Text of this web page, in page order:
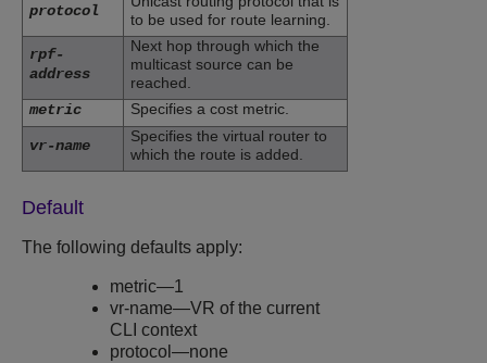
protocol
to be used for route learning.
rpf-
address
Next hop through which the
multicast source can be
reached.
metric
Specifies a cost metric.
vr-name
Specifies the virtual router to
which the route is added.
Default
The following defaults apply:
metric—1
vr-name—VR of the current
CLI context
protocol—none